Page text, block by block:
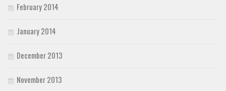
February 2014
January 2014
December 2013
November 2013